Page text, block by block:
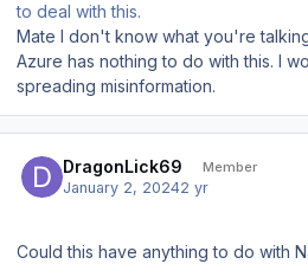
to deal with this.
Mate I don't know what you're
Azure has nothing to do with this. I
spreading misinformation.
DragonLick69 Member
January 2, 20242 yr
Could this have anything to do with